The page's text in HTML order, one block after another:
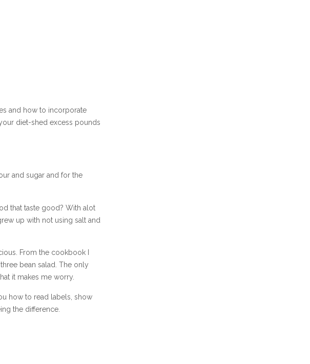
and how to incorporate
diet-shed excess pounds
and sugar and for the
that taste good? With alot
up with not using salt and
From the cookbook I
bean salad. The only
it makes me worry.
how to read labels, show
the difference.